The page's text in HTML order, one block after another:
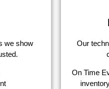
we show
Our
On Time